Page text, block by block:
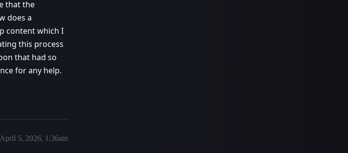
that the
does a
content which I
this process
that had so
for any help.
April 5, 2026, 1:36am